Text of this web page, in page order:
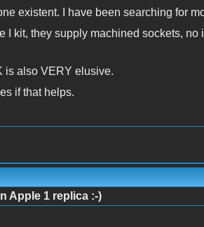
existent. I have been searching for
I kit, they supply machined sockets,
is also VERY elusive.
if that helps.
Apple 1 replica :-)